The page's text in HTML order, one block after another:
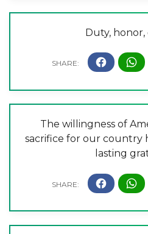
Duty,
The willingness of
sacrifice for our country
lasting